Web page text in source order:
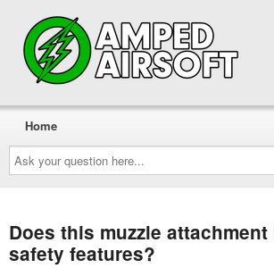
Ask
your
question
here...
Home
Does this muzzle attachment
safety features?